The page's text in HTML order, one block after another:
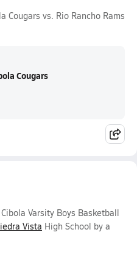
Cougars vs. Rio Rancho Rams
Cougars
Varsity Boys Basketball
Vista High School by a